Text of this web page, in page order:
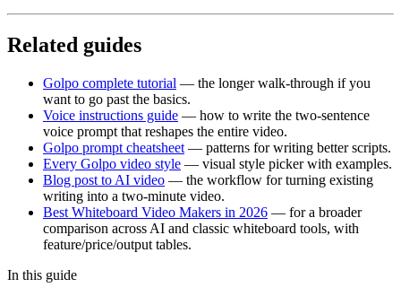
Related guides
Golpo complete tutorial — the longer walk-through if you
want to go past the basics.
Voice instructions guide — how to write the two-sentence
voice prompt that reshapes the entire video.
Golpo prompt cheatsheet — patterns for writing better scripts.
Every Golpo video style — visual style picker with examples.
Blog post to AI video — the workflow for turning existing
writing into a two-minute video.
Best Whiteboard Video Makers in 2026 — for a broader
comparison across AI and classic whiteboard tools, with
feature/price/output tables.
In this guide